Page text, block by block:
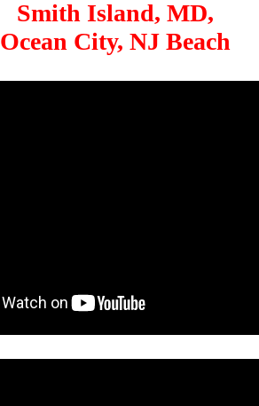
Smith Island, MD,
Ocean City, NJ Beach